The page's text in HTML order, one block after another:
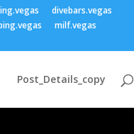
divebars.vegas
milf.vegas
Post_Details_copy